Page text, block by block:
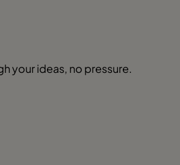
your ideas, no pressure.